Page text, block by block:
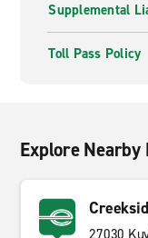
Supplemental
Toll Pass Policy
Explore Nearby
27030